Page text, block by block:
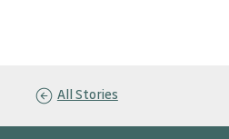
All Stories